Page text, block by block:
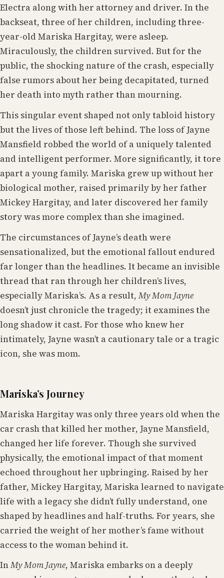
Electra along with her attorney and driver. In the
backseat, three of her children, including three-
year-old Mariska Hargitay, were asleep.
Miraculously, the children survived. But for the
public, the shocking nature of the crash, especially
false rumors about her being decapitated, turned
her death into myth rather than mourning.
This singular event shaped not only tabloid history
but the lives of those left behind. The loss of Jayne
Mansfield robbed the world of a uniquely talented
and intelligent performer. More significantly, it tore
apart a young family. Mariska grew up without her
biological mother, raised primarily by her father
Mickey Hargitay, and later discovered her family
story was more complex than she imagined.
The circumstances of Jayne’s death were
sensationalized, but the emotional fallout endured
far longer than the headlines. It became an invisible
thread that ran through her children’s lives,
especially Mariska’s. As a result,My Mom Jayne
doesn’t just chronicle the tragedy; it examines the
long shadow it cast. For those who knew her
intimately, Jayne wasn’t a cautionary tale or a tragic
icon, she was mom.
Mariska’s Journey
Mariska Hargitay was only three years old when the
car crash that killed her mother, Jayne Mansfield,
changed her life forever. Though she survived
physically, the emotional impact of that moment
echoed throughout her upbringing. Raised by her
father, Mickey Hargitay, Mariska learned to navigate
life with a legacy she didn’t fully understand, one
shaped by headlines and half-truths. For years, she
carried the weight of her mother’s fame without
access to the woman behind it.
InMy Mom Jayne, Mariska embarks on a deeply